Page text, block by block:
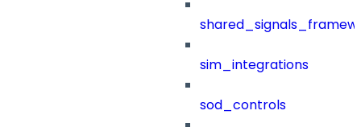
sim_integrations
sod_controls